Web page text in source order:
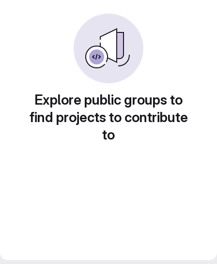
Explore public groups to
find projects to contribute
to